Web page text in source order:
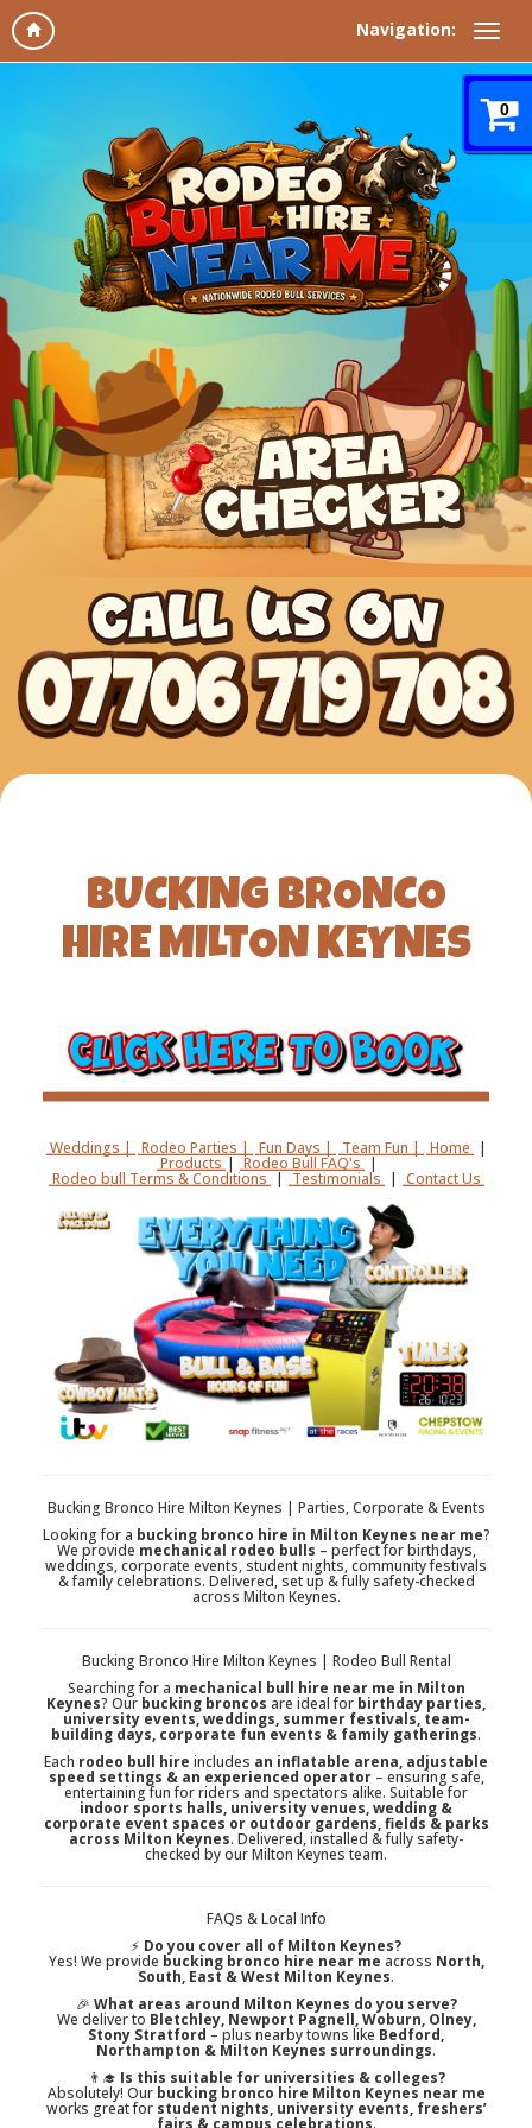
Navigation:
BUCKING BRONCO
HIRE MILTON KEYNES
Weddings | Rodeo Parties | Fun Days | Team Fun | Home |
Products | Rodeo Bull FAQ's |
Rodeo bull Terms & Conditions | Testimonials | Contact Us
Bucking Bronco Hire Milton Keynes | Parties, Corporate & Events
Looking for a bucking bronco hire in Milton Keynes near me?
We provide mechanical rodeo bulls – perfect for birthdays,
weddings, corporate events, student nights, community festivals
& family celebrations. Delivered, set up & fully safety-checked
across Milton Keynes.
Bucking Bronco Hire Milton Keynes | Rodeo Bull Rental
Searching for a mechanical bull hire near me in Milton
Keynes? Our bucking broncos are ideal for birthday parties,
university events, weddings, summer festivals, team-
building days, corporate fun events & family gatherings.
Each rodeo bull hire includes an inflatable arena, adjustable
speed settings & an experienced operator– ensuring safe,
entertaining fun for riders and spectators alike. Suitable for
indoor sports halls, university venues, wedding &
corporate event spaces or outdoor gardens, fields & parks
across Milton Keynes. Delivered, installed & fully safety-
checked by our Milton Keynes team.
FAQs & Local Info
⚡ Do you cover all of Milton Keynes?
Yes! We provide bucking bronco hire near me across North,
South, East & West Milton Keynes.
🎉 What areas around Milton Keynes do you serve?
We deliver to Bletchley, Newport Pagnell, Woburn, Olney,
Stony Stratford – plus nearby towns like Bedford,
Northampton & Milton Keynes surroundings.
👨‍🎓 Is this suitable for universities & colleges?
Absolutely! Our bucking bronco hire Milton Keynes near me
works great for student nights, university events, freshers’
0